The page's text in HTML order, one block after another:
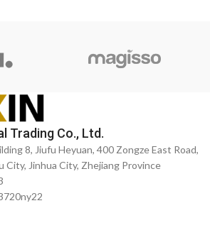
Trading Co., Ltd.
8, Jiufu Heyuan, 400 Zongze East Road,
City, Jinhua City, Zhejiang Province